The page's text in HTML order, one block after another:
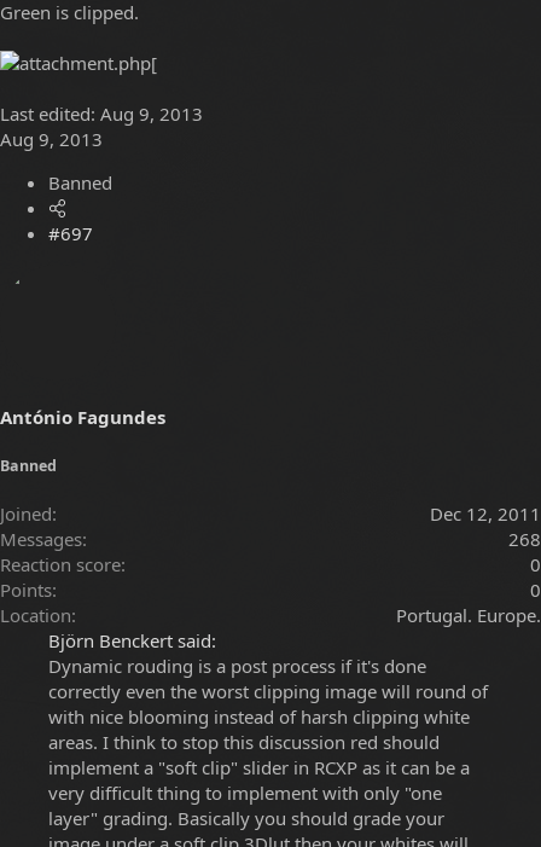
Green is clipped.
[
Last edited: Aug 9, 2013
Aug 9, 2013
Banned
#697
António Fagundes
Banned
Joined
Dec 12, 2011
Messages
268
Reaction score
0
Points
0
Location
Portugal. Europe.
Björn Benckert said:
Dynamic rouding is a post process if it's done
correctly even the worst clipping image will round of
with nice blooming instead of harsh clipping white
areas. I think to stop this discussion red should
implement a "soft clip" slider in RCXP as it can be a
very difficult thing to implement with only "one
layer" grading. Basically you should grade your